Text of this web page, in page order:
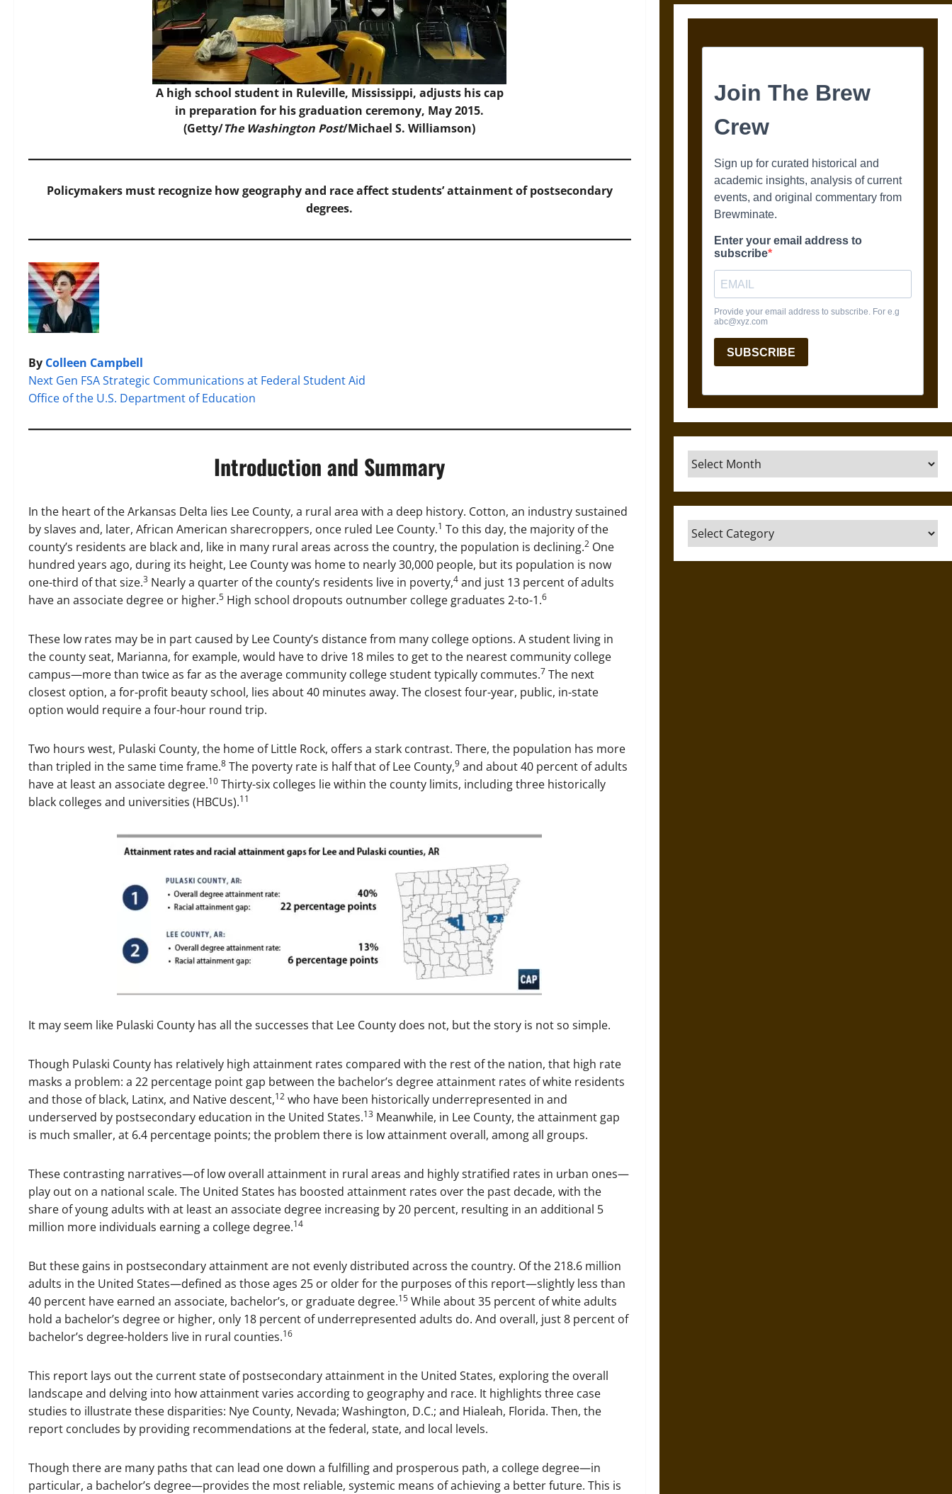
A high school student in Ruleville, Mississippi, adjusts his cap
in preparation for his graduation ceremony, May 2015.
(Getty/The Washington Post/Michael S. Williamson)
Policymakers must recognize how geography and race affect students’ attainment of postsecondary
degrees.
By Colleen Campbell
Next Gen FSA Strategic Communications at Federal Student Aid
Office of the U.S. Department of Education
Introduction and Summary
In the heart of the Arkansas Delta lies Lee County, a rural area with a deep history. Cotton, an industry sustained
by slaves and, later, African American sharecroppers, once ruled Lee County.1 To this day, the majority of the
county’s residents are black and, like in many rural areas across the country, the population is declining.2 One
hundred years ago, during its height, Lee County was home to nearly 30,000 people, but its population is now
one-third of that size.3 Nearly a quarter of the county’s residents live in poverty,4 and just 13 percent of adults
have an associate degree or higher.5 High school dropouts outnumber college graduates 2-to-1.6
These low rates may be in part caused by Lee County’s distance from many college options. A student living in
the county seat, Marianna, for example, would have to drive 18 miles to get to the nearest community college
campus—more than twice as far as the average community college student typically commutes.7 The next
closest option, a for-profit beauty school, lies about 40 minutes away. The closest four-year, public, in-state
option would require a four-hour round trip.
Two hours west, Pulaski County, the home of Little Rock, offers a stark contrast. There, the population has more
than tripled in the same time frame.8 The poverty rate is half that of Lee County,9 and about 40 percent of adults
have at least an associate degree.10 Thirty-six colleges lie within the county limits, including three historically
black colleges and universities (HBCUs).11
It may seem like Pulaski County has all the successes that Lee County does not, but the story is not so simple.
Though Pulaski County has relatively high attainment rates compared with the rest of the nation, that high rate
masks a problem: a 22 percentage point gap between the bachelor’s degree attainment rates of white residents
and those of black, Latinx, and Native descent,12 who have been historically underrepresented in and
underserved by postsecondary education in the United States.13 Meanwhile, in Lee County, the attainment gap
is much smaller, at 6.4 percentage points; the problem there is low attainment overall, among all groups.
These contrasting narratives—of low overall attainment in rural areas and highly stratified rates in urban ones—
play out on a national scale. The United States has boosted attainment rates over the past decade, with the
share of young adults with at least an associate degree increasing by 20 percent, resulting in an additional 5
million more individuals earning a college degree.14
But these gains in postsecondary attainment are not evenly distributed across the country. Of the 218.6 million
adults in the United States—defined as those ages 25 or older for the purposes of this report—slightly less than
40 percent have earned an associate, bachelor’s, or graduate degree.15 While about 35 percent of white adults
hold a bachelor’s degree or higher, only 18 percent of underrepresented adults do. And overall, just 8 percent of
bachelor’s degree-holders live in rural counties.16
This report lays out the current state of postsecondary attainment in the United States, exploring the overall
landscape and delving into how attainment varies according to geography and race. It highlights three case
studies to illustrate these disparities: Nye County, Nevada; Washington, D.C.; and Hialeah, Florida. Then, the
report concludes by providing recommendations at the federal, state, and local levels.
Though there are many paths that can lead one down a fulfilling and prosperous path, a college degree—in
particular, a bachelor’s degree—provides the most reliable, systemic means of achieving a better future. This is
Archives
Categories